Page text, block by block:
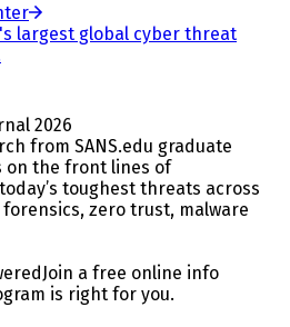
largest global cyber threat
2026
from SANS.edu graduate
the front lines of
toughest threats across
zero trust, malware
Join a free online info
is right for you.